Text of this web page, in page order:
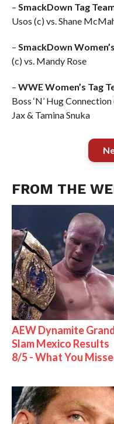
– SmackDown Tag
Usos (c) vs. Shane
– SmackDown
(c) vs. Mandy Rose
– WWE Women’s Tag
Boss ‘N’ Hug
Jax & Tamina Snuka
FROM THE
AEW Dynamite
Slam Mexico Results
8/5 - What You